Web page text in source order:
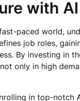
with
paced world,
job roles,
By investing in
only in high
in top-notch